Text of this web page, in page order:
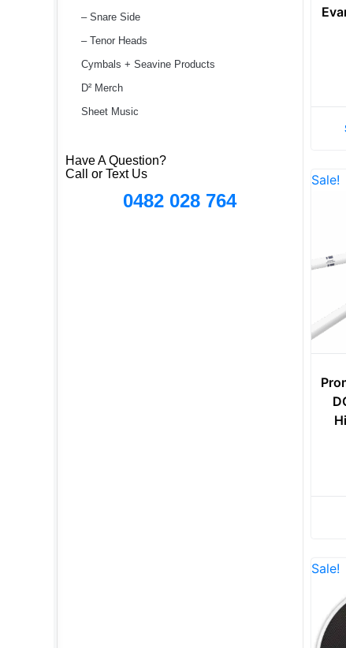
– Snare Side
– Tenor Heads
Cymbals + Seavine Products
D² Merch
Sheet Music
Have A Question?
Call or Text Us
0482 028 764
Sale!
Sale!